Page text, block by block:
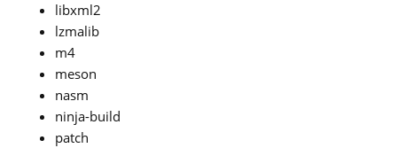
libxml2
lzmalib
m4
meson
nasm
ninja-build
patch